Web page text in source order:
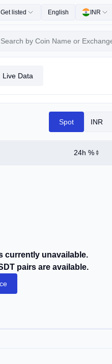
Get listed English INR
Live Data
Spot INR
24h %
currently unavailable.
pairs are available.